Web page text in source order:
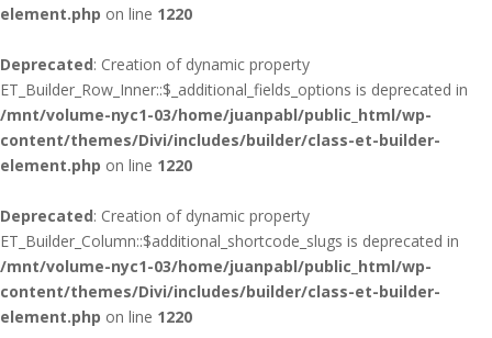
element.php on line 1220
Deprecated: Creation of dynamic property
ET_Builder_Row_Inner::$_additional_fields_options is deprecated in
/mnt/volume-nyc1-03/home/juanpabl/public_html/wp-
content/themes/Divi/includes/builder/class-et-builder-
element.php on line 1220
Deprecated: Creation of dynamic property
ET_Builder_Column::$additional_shortcode_slugs is deprecated in
/mnt/volume-nyc1-03/home/juanpabl/public_html/wp-
content/themes/Divi/includes/builder/class-et-builder-
element.php on line 1220